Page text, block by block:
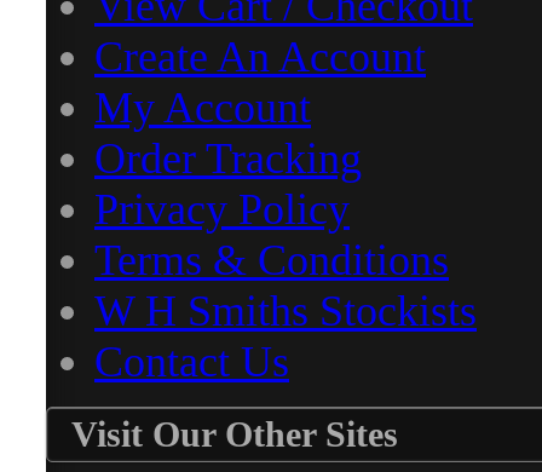
Create An Account
My Account
Order Tracking
Privacy Policy
Terms & Conditions
W H Smiths Stockists
Contact Us
Visit Our Other Sites